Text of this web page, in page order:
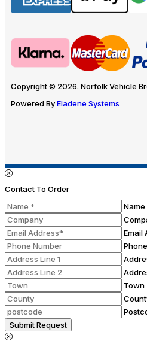
Copyright © 2026. Norfolk Vehicle
Powered ByEladene Systems
Contact To Order
Name
Email
Town
Submit Request